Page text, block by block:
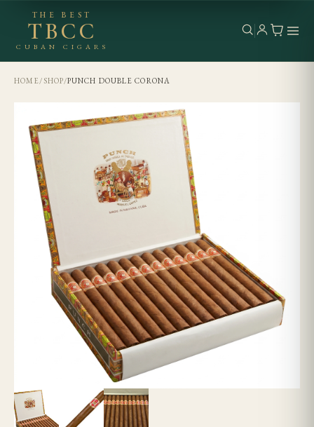
THE BEST
TBCC
CUBAN CIGARS
HOME/ SHOP/PUNCH DOUBLE CORONA